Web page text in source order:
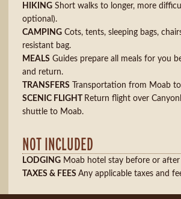
HIKING Short walks to longer, more
optional).
CAMPING Cots, tents, sleeping bags,
resistant bag.
MEALS Guides prepare all meals for you
and return.
TRANSFERS Transportation from Moab
SCENIC FLIGHT Return flight over
shuttle to Moab.
NOT INCLUDED
LODGING Moab hotel stay before or
TAXES & FEESAny applicable taxes and